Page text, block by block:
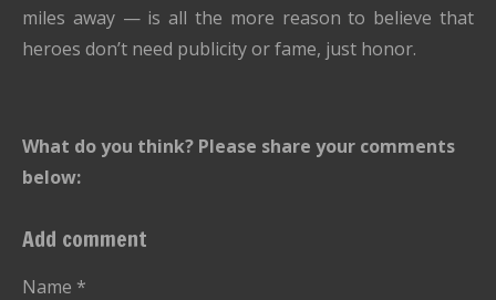
miles away — is all the more reason to believe that
heroes don’t need publicity or fame, just honor.
What do you think? Please share your comments
below:
Add comment
Name *